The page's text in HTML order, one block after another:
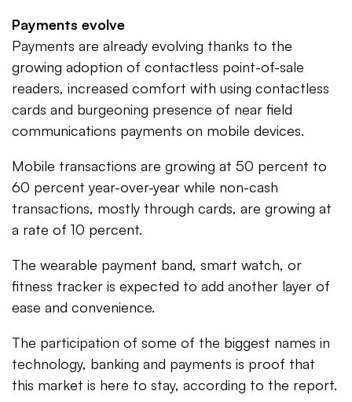
Payments evolve
Payments are already evolving thanks to the
growing adoption of contactless point-of-sale
readers, increased comfort with using contactless
cards and burgeoning presence of near field
communications payments on mobile devices.
Mobile transactions are growing at 50 percent to
60 percent year-over-year while non-cash
transactions, mostly through cards, are growing at
a rate of 10 percent.
The wearable payment band, smart watch, or
fitness tracker is expected to add another layer of
ease and convenience.
The participation of some of the biggest names in
technology, banking and payments is proof that
this market is here to stay, according to the report.